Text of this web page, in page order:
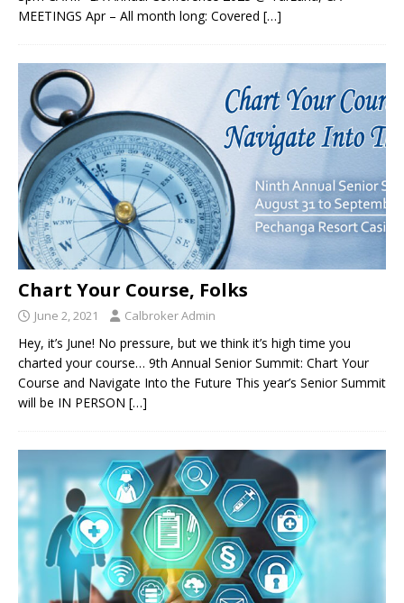
MEETINGS Apr – All month long: Covered […]
Chart Your Course, Folks
June 2, 2021 Calbroker Admin
Hey, it’s June! No pressure, but we think it’s high time you
charted your course… 9th Annual Senior Summit: Chart Your
Course and Navigate Into the Future This year’s Senior Summit
will be IN PERSON […]